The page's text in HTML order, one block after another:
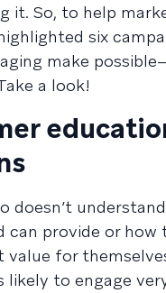
it. So, to help
six
make
a look!
doesn’t
can provide or how
value for
likely to engage